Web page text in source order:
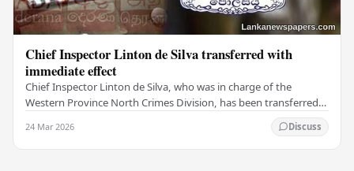
Chief Inspector Linton de Silva transferred with
immediate effect
Chief Inspector Linton de Silva, who was in charge of the
Western Province North Crimes Division, has been transferred
24 Mar 2026 Discuss